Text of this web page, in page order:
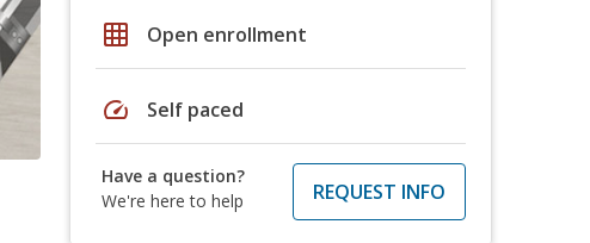
grid_on Open enrollment
speed Self paced
Have a question?
We're here to help
REQUEST INFO